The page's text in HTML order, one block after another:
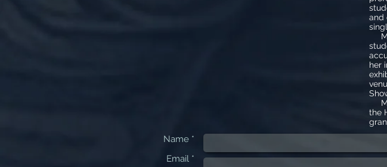
and
her
the
Name *
Email *